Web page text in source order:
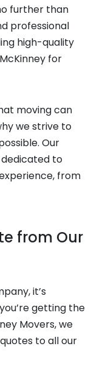
further than
professional
high-quality
for
moving can
we strive to
Our
to
from
from Our
it’s
getting the
Movers, we
to all our